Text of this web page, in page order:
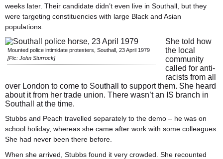
weeks later. Their candidate didn’t even live in Southall, but they
were targeting constituencies with large Black and Asian
populations.
Mounted police intimidate protesters, Southall, 23 April 1979
[Pic: John Sturrock]
She told how
the local
community
called for anti-
racists from all
over London to come to Southall to support them. She heard
about it from her trade union. There wasn’t an IS branch in
Southall at the time.
Stubbs and Peach travelled separately to the demo – he was on
school holiday, whereas she came after work with some colleagues.
She had never been there before.
When she arrived, Stubbs found it very crowded. She recounted